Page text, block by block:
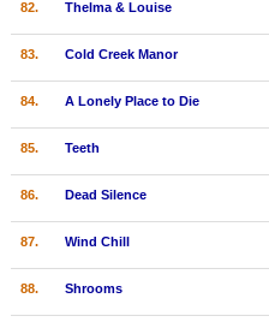
82. Thelma & Louise
83. Cold Creek Manor
84. A Lonely Place to Die
85. Teeth
86. Dead Silence
87. Wind Chill
88. Shrooms